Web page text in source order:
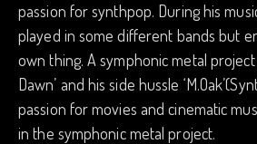
passion for synthpop. During his
played in some different bands but
own thing. A symphonic metal project
Dawn’ and his side hussle
passion for movies and cinematic
in the symphonic metal project.